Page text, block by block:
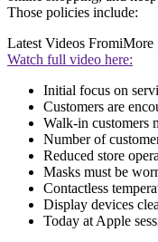
Those policies include:
Latest Videos FromiMore
Watch full video here:
Initial focus on
Customers are
Walk-in customers
Number of
Reduced store
Masks must be
Contactless
Display devices
Today at Apple